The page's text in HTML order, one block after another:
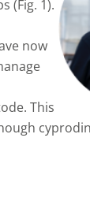
(Fig. 1).
now
This